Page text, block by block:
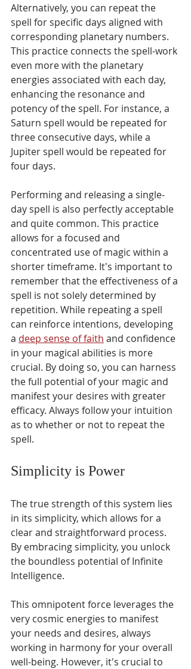
Alternatively, you can repeat the
spell for specific days aligned with
corresponding planetary numbers.
This practice connects the spell-work
even more with the planetary
energies associated with each day,
enhancing the resonance and
potency of the spell. For instance, a
Saturn spell would be repeated for
three consecutive days, while a
Jupiter spell would be repeated for
four days.
Performing and releasing a single-
day spell is also perfectly acceptable
and quite common. This practice
allows for a focused and
concentrated use of magic within a
shorter timeframe. It's important to
remember that the effectiveness of a
spell is not solely determined by
repetition. While repeating a spell
can reinforce intentions, developing
a deep sense of faith and confidence
in your magical abilities is more
crucial. By doing so, you can harness
the full potential of your magic and
manifest your desires with greater
efficacy. Always follow your intuition
as to whether or not to repeat the
spell.
Simplicity is Power
The true strength of this system lies
in its simplicity, which allows for a
clear and straightforward process.
By embracing simplicity, you unlock
the boundless potential of Infinite
Intelligence.
This omnipotent force leverages the
very cosmic energies to manifest
your needs and desires, always
working in harmony for your overall
well-being. However, it's crucial to